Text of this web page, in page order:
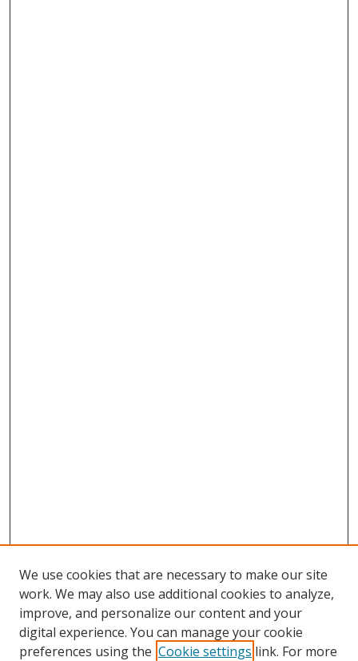
We use cookies that are necessary to make our site
work. We may also use additional cookies to analyze,
improve, and personalize our content and your
digital experience. You can manage your cookie
preferences using the Cookie settings link. For more